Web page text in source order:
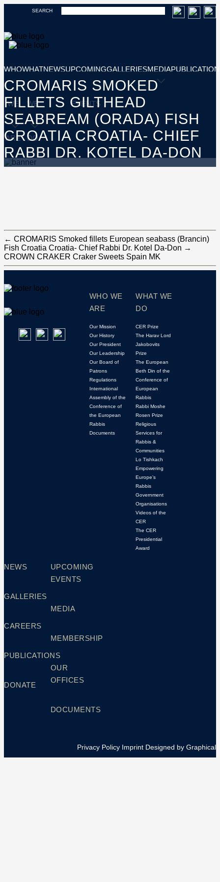
SEARCH
WHO
WE
ARE
WHAT
WE
DO
NEWSUPCOMING
EVENTS
GALLERIESMEDIA
CROMARIS SMOKED
FILLETS GILTHEAD
SEABREAM (ORADA) FISH
CROATIA CROATIA- CHIEF
RABBI DR. KOTEL DA-DON
← CROMARIS Smoked fillets European seabass (Brancin)
Fish Croatia Croatia- Chief Rabbi Dr. Kotel Da-Don →
CROWN CRAKER Craker Sweets Spain MK
WHO WE
ARE
Our Mission
Our History
Our President
Our Leadership
Our Board of
Patrons
Regulations
International
Assembly of the
Conference of
the European
Rabbis
Documents
WHAT WE
DO
CER Prize
The Harav Lord
Jakobovits
Prize
The European
Beth Din of the
Conference of
European
Rabbis
Rabbi Moshe
Rosen Prize
Religious
Services for
Rabbis &
Communities
Lo Tishkach
Empowering
Europe’s
Rabbis
Government
Organisations
Videos of the
CER
The CER
Presidential
Award
NEWS
GALLERIES
CAREERS
PUBLICATIONS
DONATE
UPCOMING
EVENTS
MEDIA
MEMBERSHIP
OUR
OFFICES
DOCUMENTS
Privacy Policy Imprint Designed by Graphical